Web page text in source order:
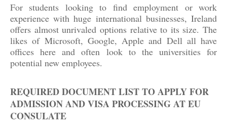
For students looking to find employment or work
experience with huge international businesses, Ireland
offers almost unrivaled options relative to its size. The
likes of Microsoft, Google, Apple and Dell all have
offices here and often look to the universities for
potential new employees.
REQUIRED DOCUMENT LIST TO APPLY FOR
ADMISSION AND VISA PROCESSING AT EU
CONSULATE